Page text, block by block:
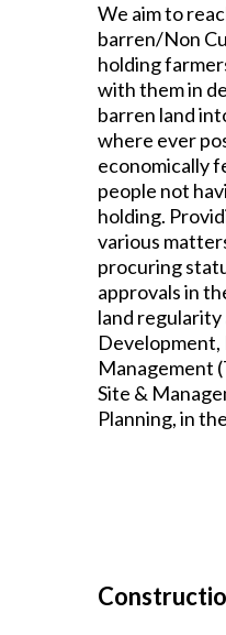
We aim to
barren/Non
holding
with them in
barren land
where ever
economically
people not
holding.
various
procuring
approvals in
land regularity
Development,
Management
Site &
Planning, in